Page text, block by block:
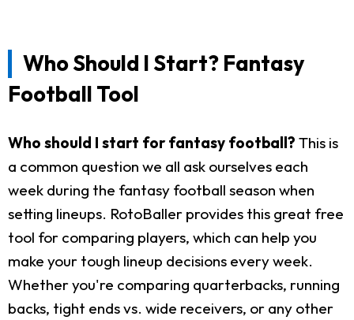
Who Should I Start? Fantasy
Football Tool
Who should I start for fantasy football? This is
a common question we all ask ourselves each
week during the fantasy football season when
setting lineups. RotoBaller provides this great free
tool for comparing players, which can help you
make your tough lineup decisions every week.
Whether you're comparing quarterbacks, running
backs, tight ends vs. wide receivers, or any other